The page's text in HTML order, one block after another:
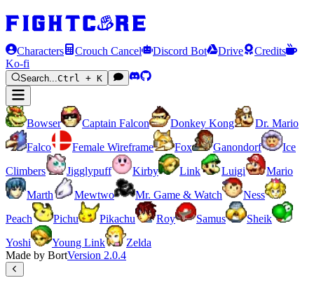
Characters Crouch Cancel Discord Bot Drive
Credits
Ko-fi
Search...Ctrl + K
Bowser Captain Falcon Donkey Kong
Dr. Mario
Falco
Female Wireframe Fox Ganondorf
Ice
Climbers
Jigglypuff Kirby Link Luigi
Mario
Marth
Mewtwo Mr. Game & Watch
Ness
Peach
Pichu Pikachu Roy Samus
Sheik
Yoshi
Young Link
Zelda
Made by BortVersion 2.0.4